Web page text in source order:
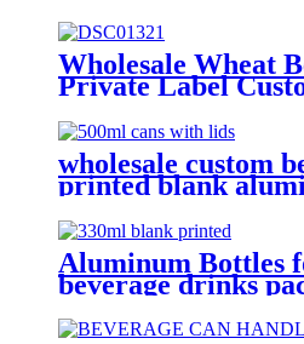
Wholesale Wheat
Private Label
wholesale custom
printed blank
drink cans
Aluminum Bottles
beverage drinks